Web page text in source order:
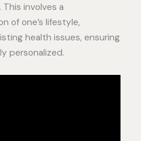
involves a
of one’s lifestyle,
health issues, ensuring
personalized.